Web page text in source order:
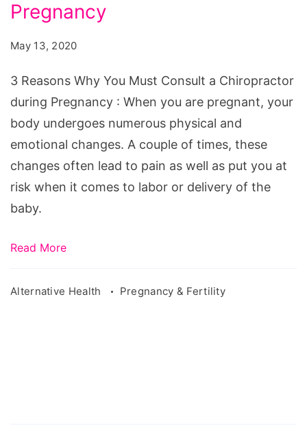
You
Consult
during
Pregnancy
Pregnancy
May 13, 2020
3 Reasons Why You Must Consult a Chiropractor
during Pregnancy : When you are pregnant, your
body undergoes numerous physical and
emotional changes. A couple of times, these
changes often lead to pain as well as put you at
risk when it comes to labor or delivery of the
baby.
Read More
Alternative Health Pregnancy & Fertility